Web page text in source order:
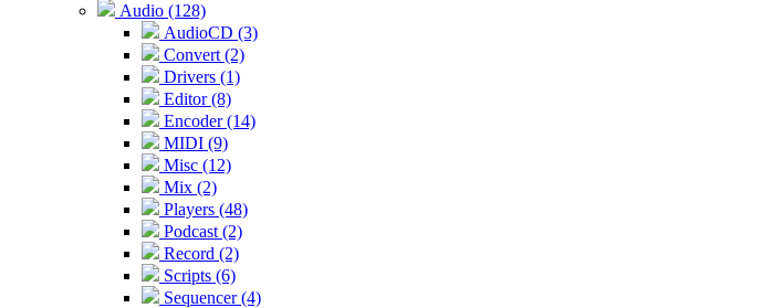
Audio (128)
AudioCD (3)
Convert (2)
Drivers (1)
Editor (8)
Encoder (14)
MIDI (9)
Misc (12)
Mix (2)
Players (48)
Podcast (2)
Record (2)
Scripts (6)
Sequencer (4)